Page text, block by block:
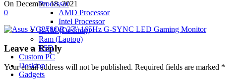
Processor
AMD Processor
Intel Processor
RAM (Desktop)
Ram (Laptop)
SSD
Custom PC
Desktop
Gadgets
On December 18, 2021
0
Leave a Reply
Your email address will not be published. Required fields are marked *